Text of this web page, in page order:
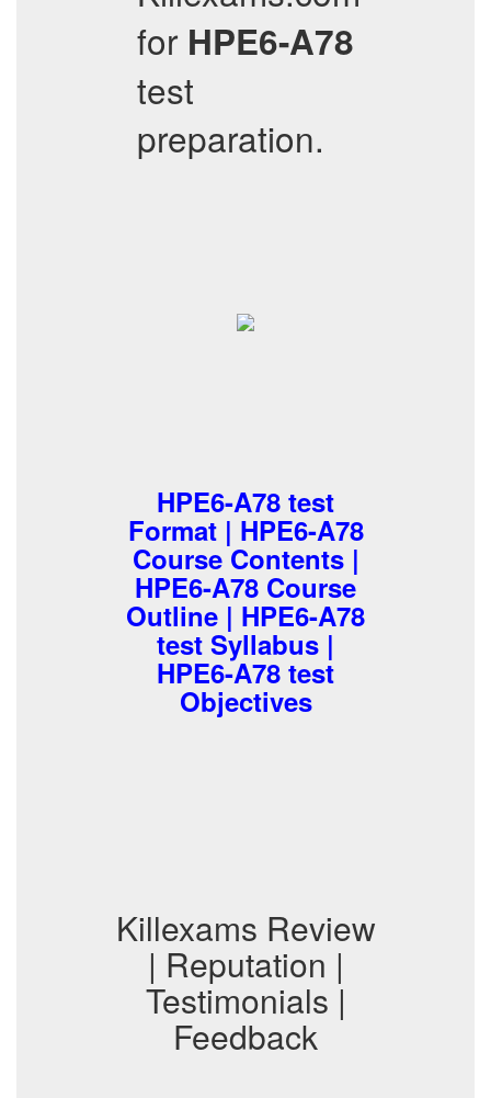
for HPE6-A78
test
preparation.
HPE6-A78 test
Format | HPE6-A78
Course Contents |
HPE6-A78 Course
Outline | HPE6-A78
test Syllabus |
HPE6-A78 test
Objectives
Killexams Review
| Reputation |
Testimonials |
Feedback